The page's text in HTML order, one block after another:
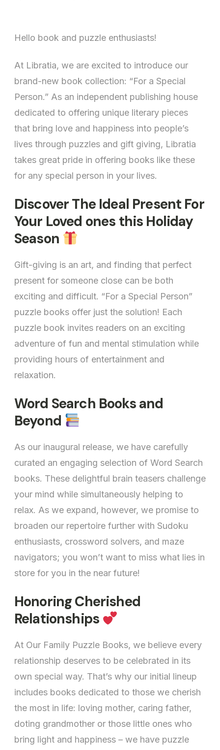
For
a
Special
Person
Hello book and puzzle enthusiasts!
At Libratia, we are excited to introduce our
brand-new book collection: “For a Special
Person.” As an independent publishing house
dedicated to offering unique literary pieces
that bring love and happiness into people’s
lives through puzzles and gift giving, Libratia
takes great pride in offering books like these
for any special person in your lives.
Discover The Ideal Present For
Your Loved ones this Holiday
Season
Gift-giving is an art, and finding that perfect
present for someone close can be both
exciting and difficult. “For a Special Person”
puzzle books offer just the solution! Each
puzzle book invites readers on an exciting
adventure of fun and mental stimulation while
providing hours of entertainment and
relaxation.
Word Search Books and
Beyond
As our inaugural release, we have carefully
curated an engaging selection of Word Search
books. These delightful brain teasers challenge
your mind while simultaneously helping to
relax. As we expand, however, we promise to
broaden our repertoire further with Sudoku
enthusiasts, crossword solvers, and maze
navigators; you won’t want to miss what lies in
store for you in the near future!
Honoring Cherished
Relationships
At Our Family Puzzle Books, we believe every
relationship deserves to be celebrated in its
own special way. That’s why our initial lineup
includes books dedicated to those we cherish
the most in life: loving mother, caring father,
doting grandmother or those little ones who
bring light and happiness – we have puzzle